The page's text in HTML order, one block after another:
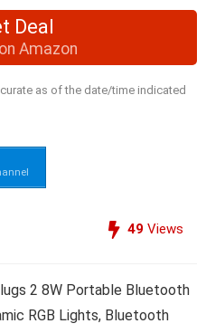
Deal
Amazon
as of the date/time indicated
49 Views
2 8W Portable Bluetooth
RGB Lights, Bluetooth